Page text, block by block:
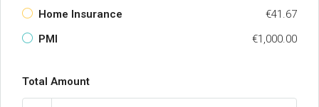
Home Insurance
€41.67
PMI
€1,000.00
Total Amount